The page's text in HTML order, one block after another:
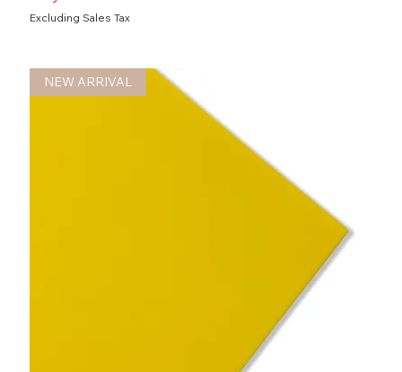
Excluding Sales Tax
NEW ARRIVAL